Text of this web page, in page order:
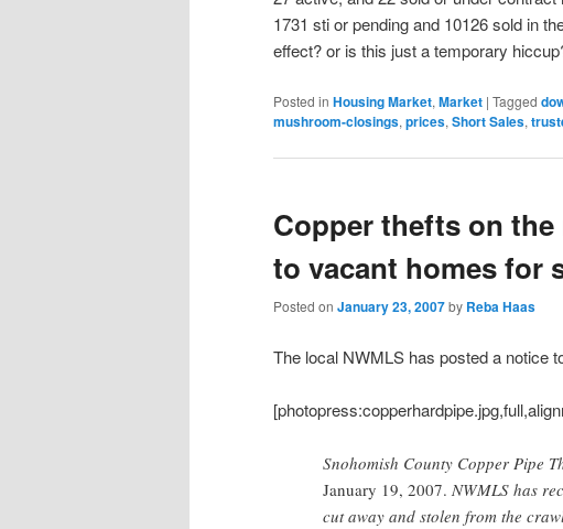
1731 sti or pending and 10126 sold in
effect? or is this just a temporary
Posted in Housing Market, Market | Tagged
mushroom-closings, prices, Short Sales,
Copper thefts on the
to vacant homes for
Posted on January 23, 2007by Reba Haas
The local NWMLS has posted a notice
Snohomish County Copper Pipe
January 19, 2007. NWMLS has
cut away and stolen from the